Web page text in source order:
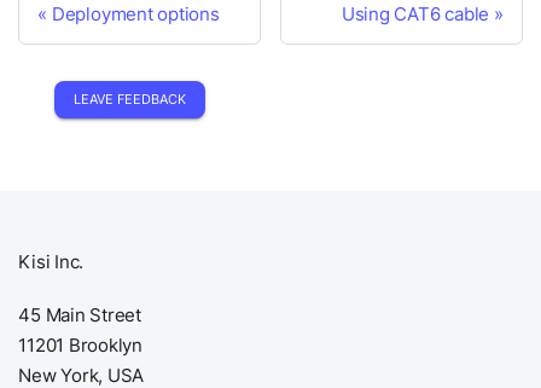
Deployment options Using CAT6 cable
LEAVE FEEDBACK
Kisi Inc.
45 Main Street
11201 Brooklyn
New York, USA